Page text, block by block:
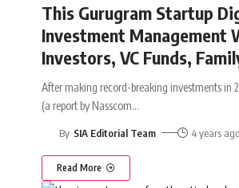
This Gurugram Startup
Investment Management
Investors, VC Funds,
After making record-breaking investments in
(a report by Nasscom…
By SIA Editorial Team 4 years ago
Read More